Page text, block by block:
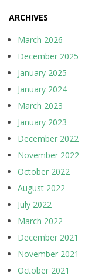
ARCHIVES
March 2026
December 2025
January 2025
January 2024
March 2023
January 2023
December 2022
November 2022
October 2022
August 2022
July 2022
March 2022
December 2021
November 2021
October 2021